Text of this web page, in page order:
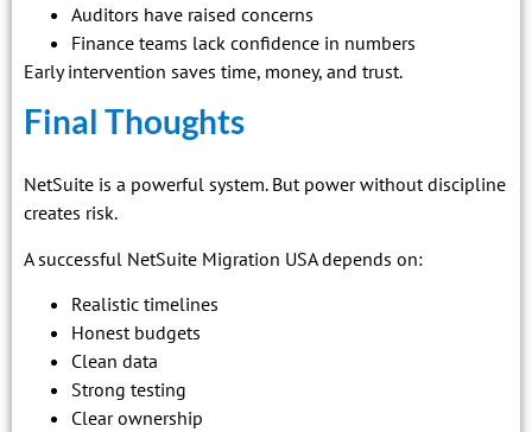
Auditors have raised concerns
Finance teams lack confidence in numbers
Early intervention saves time, money, and trust.
Final Thoughts
NetSuite is a powerful system. But power without discipline
creates risk.
A successful NetSuite Migration USA depends on:
Realistic timelines
Honest budgets
Clean data
Strong testing
Clear ownership